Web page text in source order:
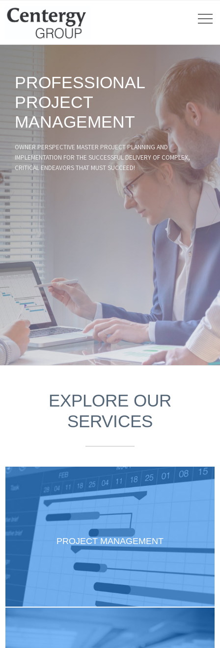
PROFESSIONAL
PROJECT
MANAGEMENT
OWNER PERSPECTIVE MASTER PROJECT PLANNING AND
IMPLEMENTATION FOR THE SUCCESSFUL DELIVERY OF COMPLEX,
CRITICAL ENDEAVORS THAT MUST SUCCEED!
EXPLORE OUR
SERVICES
PROJECT MANAGEMENT